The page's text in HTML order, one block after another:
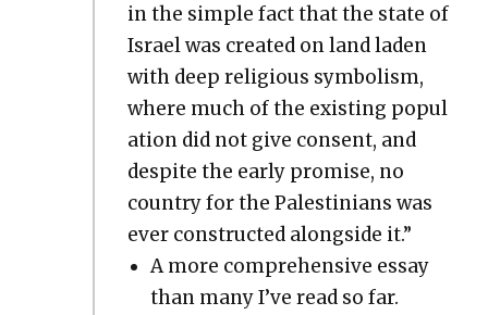
in the sim­ple fact that the state of
Israel was cre­at­ed on land laden
with deep reli­gious sym­bol­ism,
where much of the exist­ing pop­u­l
a­tion did not give con­sent, and
despite the ear­ly promise, no
coun­try for the Pales­tini­ans was
ever con­struct­ed along­side it.”
A more com­pre­hen­sive essay
than many I’ve read so far.